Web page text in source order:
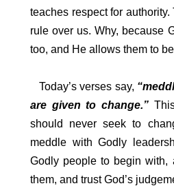
teaches respect for
rule over us. Why, because
too, and He allows them to
Today’s verses say,
are given to change.”
should never seek to
meddle with Godly
Godly people to begin with,
them, and trust God’s